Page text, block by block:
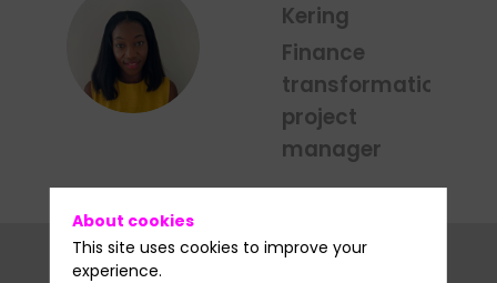
AL
Kering
Finance
transformation
project
manager
About cookies
This site uses cookies to improve your
experience.